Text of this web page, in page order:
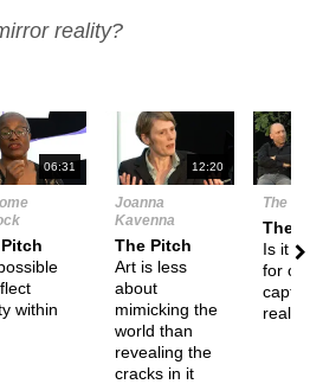
reality?
06:31
within
12:20
Joanna
Kavenna
The Pitch
Art is less
about
mimicking the
world than
revealing the
cracks in it
The
Is it
for